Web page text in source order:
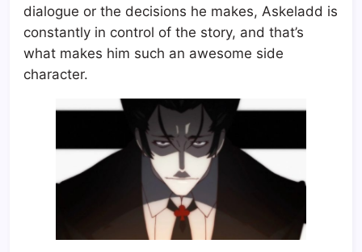
dialogue or the decisions he makes, Askeladd is
constantly in control of the story, and that’s
what makes him such an awesome side
character.